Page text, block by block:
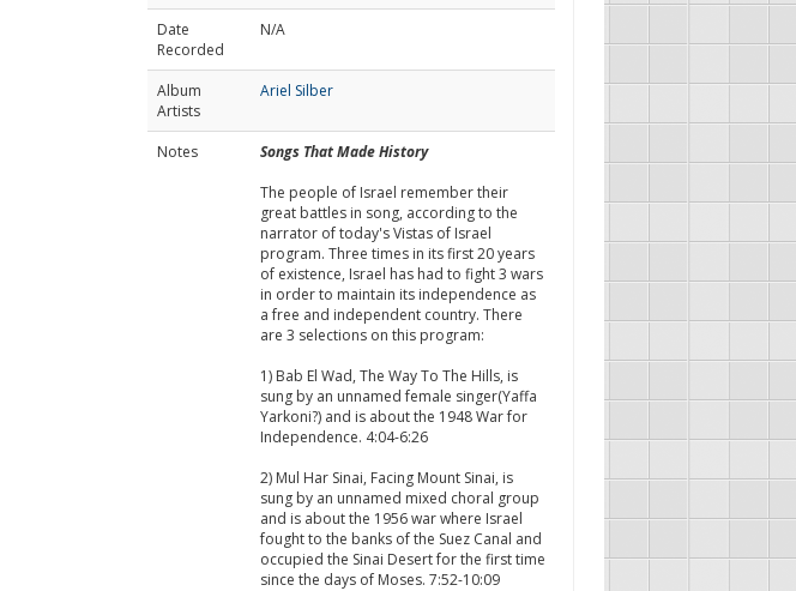
Date
Recorded
N/A
Album
Artists
Ariel Silber
Notes
Songs That Made History
The people of Israel remember their
great battles in song, according to the
narrator of today's Vistas of Israel
program. Three times in its first 20 years
of existence, Israel has had to fight 3 wars
in order to maintain its independence as
a free and independent country. There
are 3 selections on this program:
1) Bab El Wad, The Way To The Hills, is
sung by an unnamed female singer(Yaffa
Yarkoni?) and is about the 1948 War for
Independence. 4:04-6:26
2) Mul Har Sinai, Facing Mount Sinai, is
sung by an unnamed mixed choral group
and is about the 1956 war where Israel
fought to the banks of the Suez Canal and
occupied the Sinai Desert for the first time
since the days of Moses. 7:52-10:09